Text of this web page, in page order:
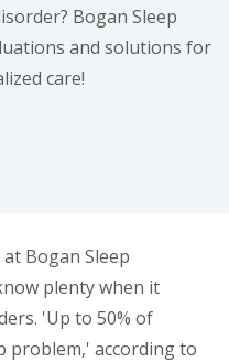
Bogan Sleep
and solutions for
care!
Bogan Sleep
plenty when it
'Up to 50% of
problem,' according to